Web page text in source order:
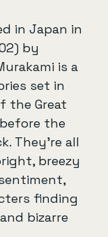
in Japan in
by
is a
set in
the Great
the
They’re all
breezy
finding
bizarre